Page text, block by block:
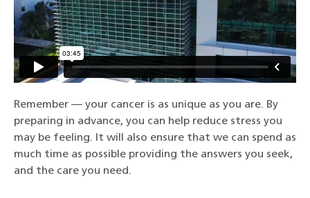
Remember — your cancer is as unique as you are. By
preparing in advance, you can help reduce stress you
may be feeling. It will also ensure that we can spend as
much time as possible providing the answers you seek,
and the care you need.